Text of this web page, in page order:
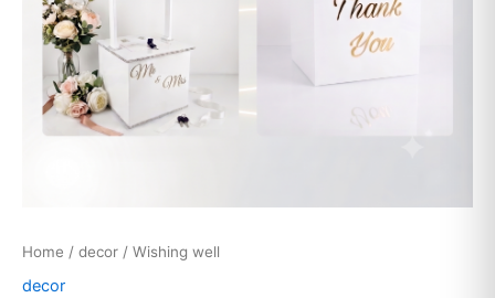
Home / decor / Wishing well
decor